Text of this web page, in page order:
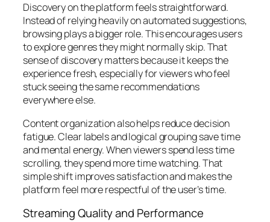
Discovery on the platform feels straightforward.
Instead of relying heavily on automated suggestions,
browsing plays a bigger role. This encourages users
to explore genres they might normally skip. That
sense of discovery matters because it keeps the
experience fresh, especially for viewers who feel
stuck seeing the same recommendations
everywhere else.
Content organization also helps reduce decision
fatigue. Clear labels and logical grouping save time
and mental energy. When viewers spend less time
scrolling, they spend more time watching. That
simple shift improves satisfaction and makes the
platform feel more respectful of the user’s time.
Streaming Quality and Performance